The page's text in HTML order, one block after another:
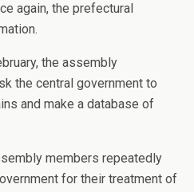
again, the prefectural
the assembly
the central government to
and make a database of
members repeatedly
for their treatment of